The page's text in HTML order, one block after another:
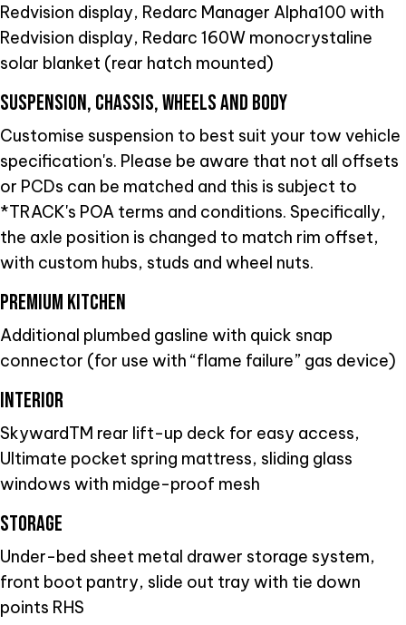
Redvision display, Redarc Manager Alpha100 with
Redvision display, Redarc 160W monocrystaline
solar blanket (rear hatch mounted)
SUSPENSION, CHASSIS, WHEELS AND BODY
Customise suspension to best suit your tow vehicle
specification's. Please be aware that not all offsets
or PCDs can be matched and this is subject to
*TRACK's POA terms and conditions. Specifically,
the axle position is changed to match rim offset,
with custom hubs, studs and wheel nuts.
PREMIUM KITCHEN
Additional plumbed gasline with quick snap
connector (for use with “flame failure” gas device)
INTERIOR
SkywardTM rear lift-up deck for easy access,
Ultimate pocket spring mattress, sliding glass
windows with midge-proof mesh
STORAGE
Under-bed sheet metal drawer storage system,
front boot pantry, slide out tray with tie down
points RHS